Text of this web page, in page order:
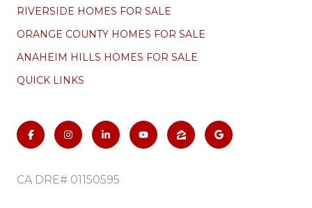
RIVERSIDE HOMES FOR SALE
ORANGE COUNTY HOMES FOR SALE
ANAHEIM HILLS HOMES FOR SALE
QUICK LINKS
CA DRE# 01150595